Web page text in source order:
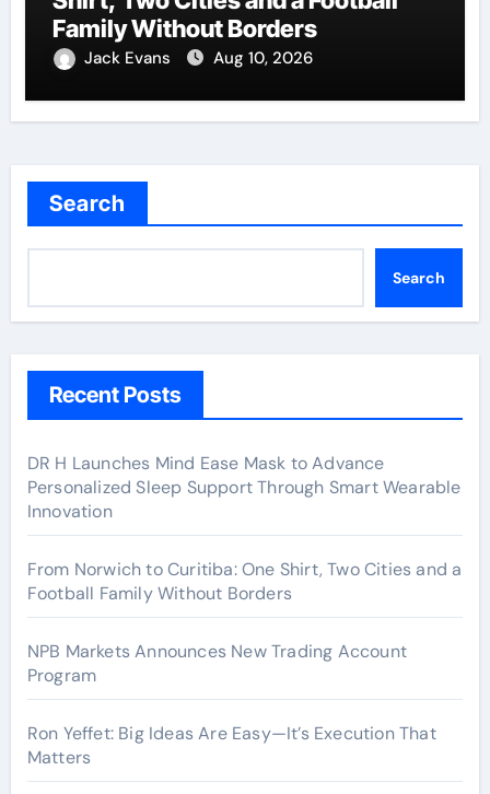
Family Without Borders
Jack Evans Aug 10, 2026
Search
Search
Recent Posts
DR H Launches Mind Ease Mask to Advance
Personalized Sleep Support Through Smart Wearable
Innovation
From Norwich to Curitiba: One Shirt, Two Cities and a
Football Family Without Borders
NPB Markets Announces New Trading Account
Program
Ron Yeffet: Big Ideas Are Easy—It’s Execution That
Matters